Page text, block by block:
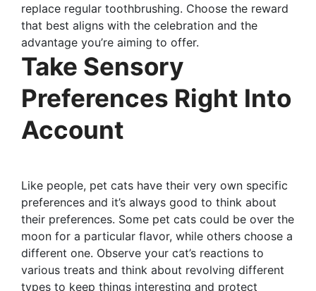
replace regular toothbrushing. Choose the reward
that best aligns with the celebration and the
advantage you’re aiming to offer.
Take Sensory
Preferences Right Into
Account
Like people, pet cats have their very own specific
preferences and it’s always good to think about
their preferences. Some pet cats could be over the
moon for a particular flavor, while others choose a
different one. Observe your cat’s reactions to
various treats and think about revolving different
types to keep things interesting and protect